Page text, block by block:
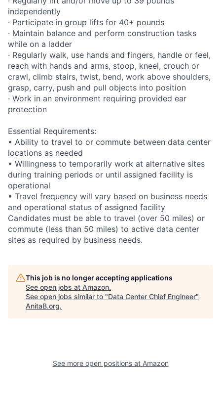
independently
· Participate in group lifts for 40+ pounds
· Maintain balance and perform construction tasks
while on a ladder
· Regularly walk, use hands and fingers, handle or feel,
reach with hands and arms, stoop, kneel, crouch or
crawl, climb stairs, twist, bend, work above shoulders,
grasp, carry, push and pull objects into position
· Work in an environment requiring provided ear
protection
Essential Requirements:
• Ability to travel to or commute between data center
locations as needed
• Willingness to temporarily work at alternative sites
during training periods or until assigned facility is
operational
• Travel frequency will vary based on business needs
and operational status of assigned facility
Candidates must be able to travel (over 50 miles) or
commute (less than 50 miles) to active data center
sites as required by business needs.
This job is no longer accepting applications
See open jobs at Amazon.
See open jobs similar to "Data Center Chief Engineer"
AnitaB.org.
See more open positions at Amazon